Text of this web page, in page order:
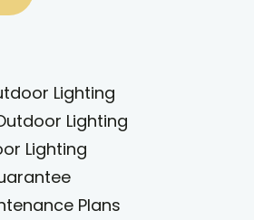
Lighting
Lighting
Lighting
Plans